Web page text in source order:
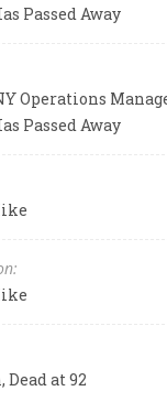
Passed Away
Operations
Passed Away
Dead at 92